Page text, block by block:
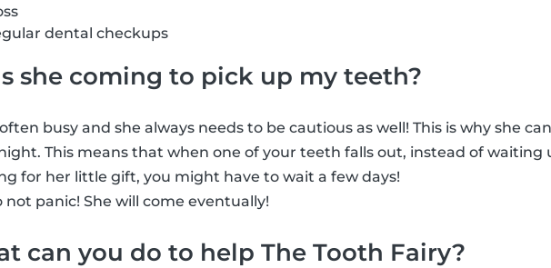
dental checkups
she coming to pick up my teeth?
busy and she always needs to be cautious as well! This is why she
This means that when one of your teeth falls out, instead of waiting
for her little gift, you might have to wait a few days!
not panic! She will come eventually!
can you do to help The Tooth Fairy?